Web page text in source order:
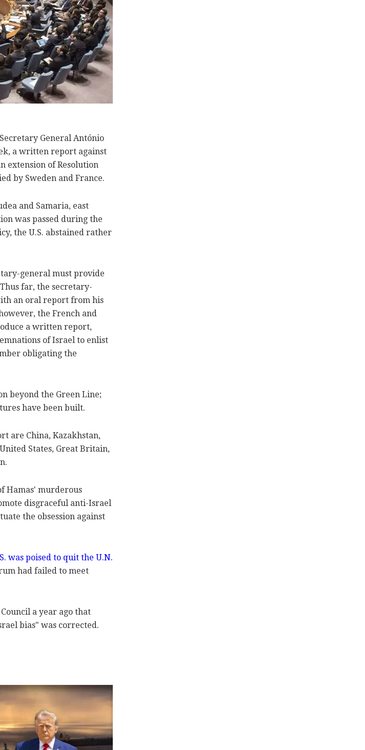
General António
a written report against
extension of Resolution
by Sweden and France.
and Samaria, east
was passed during the
the U.S. abstained rather
general must provide
far, the secretary-
an oral report from his
the French and
a written report,
of Israel to enlist
obligating the
beyond the Green Line;
have been built.
are China, Kazakhstan,
States, Great Britain,
Hamas' murderous
disgraceful anti-Israel
the obsession against
was poised to quit the U.N.
had failed to meet
a year ago that
bias" was corrected.